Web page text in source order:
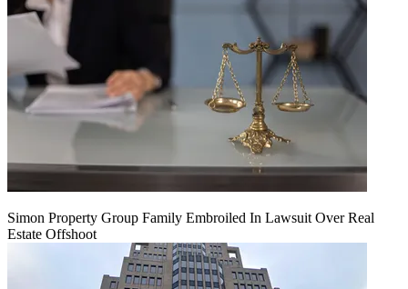
Simon Property Group Family Embroiled In Lawsuit Over Real
Estate Offshoot